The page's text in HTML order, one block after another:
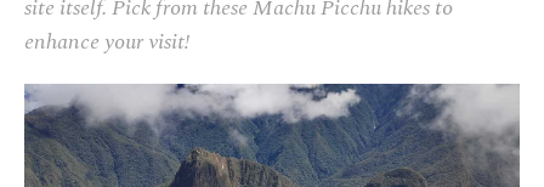
site itself. Pick from these Machu Picchu hikes to
enhance your visit!